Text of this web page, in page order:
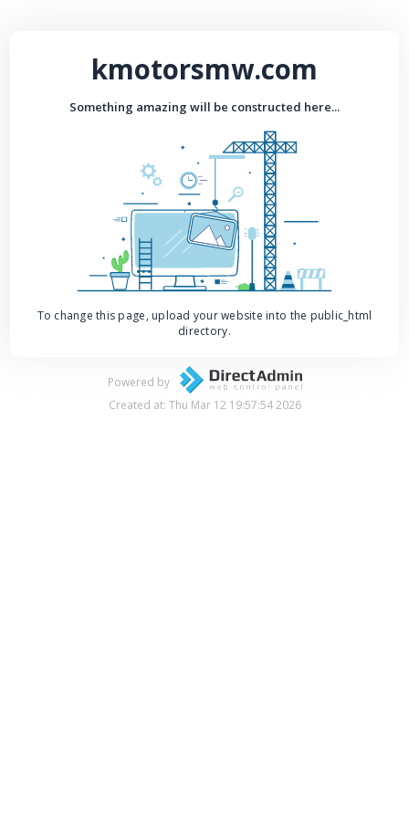
kmotorsmw.com
Something amazing will be constructed here...
To change this page, upload your website into the public_html
directory.
Powered by
Created at: Thu Mar 12 19:57:54 2026